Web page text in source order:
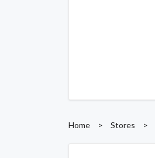
Home > Stores >